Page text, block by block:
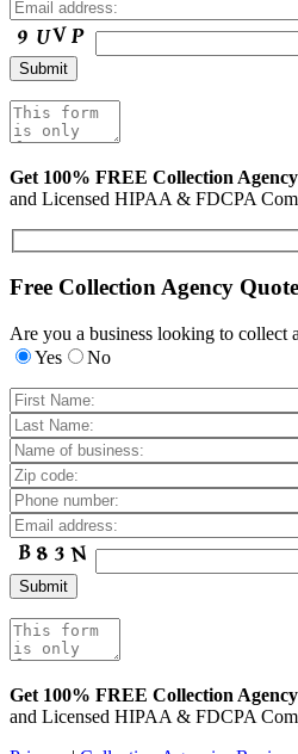
Get 100% FREE Collection
and Licensed HIPAA & FDCPA
Free Collection Agency
Are you a business looking to collect
Yes
No
Get 100% FREE Collection
and Licensed HIPAA & FDCPA